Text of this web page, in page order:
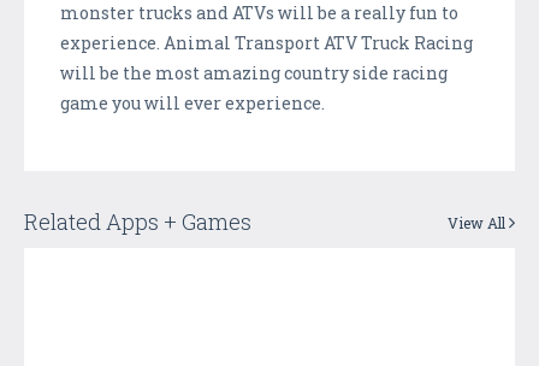
monster trucks and ATVs will be a really fun to
experience. Animal Transport ATV Truck Racing
will be the most amazing country side racing
game you will ever experience.
Related Apps + Games View All